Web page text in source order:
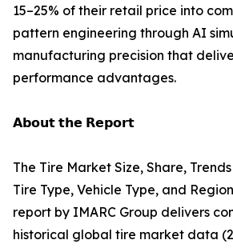
15–25% of their retail price into
pattern engineering through AI
manufacturing precision that
performance advantages.
𝗔𝗯𝗼𝘂𝘁 𝘁𝗵𝗲 𝗥𝗲𝗽𝗼𝗿𝘁
The Tire Market Size, Share,
Tire Type, Vehicle Type, and
report by IMARC Group delivers
historical global tire market data